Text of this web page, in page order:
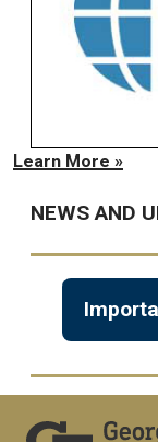
Learn More »
NEWS AND